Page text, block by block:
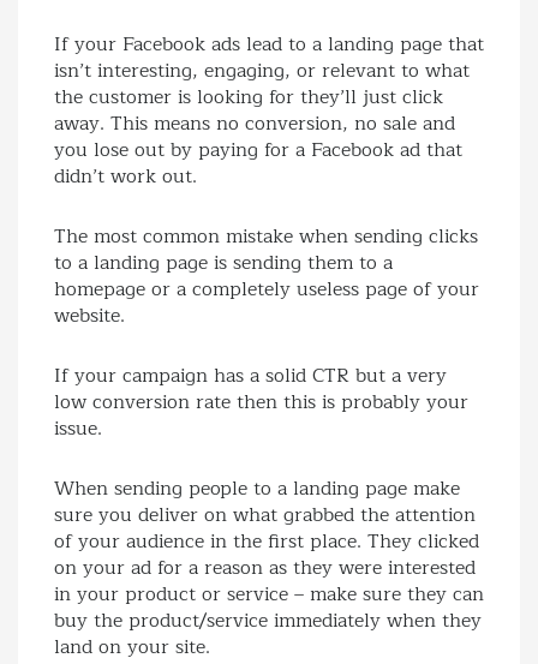
If your Facebook ads lead to a landing page that
isn’t interesting, engaging, or relevant to what
the customer is looking for they’ll just click
away. This means no conversion, no sale and
you lose out by paying for a Facebook ad that
didn’t work out.
The most common mistake when sending clicks
to a landing page is sending them to a
homepage or a completely useless page of your
website.
If your campaign has a solid CTR but a very
low conversion rate then this is probably your
issue.
When sending people to a landing page make
sure you deliver on what grabbed the attention
of your audience in the first place. They clicked
on your ad for a reason as they were interested
in your product or service – make sure they can
buy the product/service immediately when they
land on your site.